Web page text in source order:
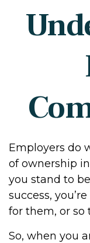
Employers do
of ownership
you stand to
success,
for them, or so
So, when you